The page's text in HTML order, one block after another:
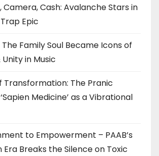
Camera, Cash: Avalanche Stars in
Epic
Family Soul Became Icons of
in Music
Transformation: The Pranic
Medicine’ as a Vibrational
to Empowerment – PAAB’s
Breaks the Silence on Toxic